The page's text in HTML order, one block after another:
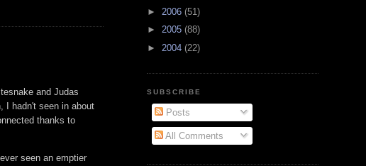
and Judas
I hadn't seen in about
thanks to
seen an emptier
► 2006 (51)
► 2005 (88)
► 2004 (22)
SUBSCRIBE
Posts
All Comments